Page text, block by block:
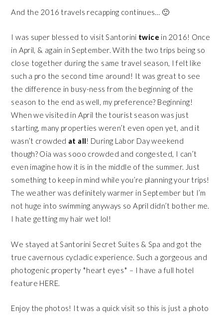
And the 2016 travels recapping continues… 🙂
I was super blessed to visit Santorini twice in 2016! Once
in April, & again in September. With the two trips being so
close together during the same travel season, I felt like
such a pro the second time around! It was great to see
the difference in busy-ness from the beginning of the
season to the end as well, my preference? Beginning!
When we visited in April the tourist season was just
starting, many properties weren’t even open yet, and it
wasn’t crowded at all! During Labor Day weekend
though? Oia was sooo crowded and congested, I can’t
even imagine how it is in the middle of the summer. Just
something to keep in mind while you’re planning your trips!
The weather was definitely warmer in September but I’m
not huge into swimming anyways so April didn’t bother me.
I hate getting my hair wet lol!
We stayed atSantorini Secret Suites & Spa and got the
true cavernous cycladic experience. Such a gorgeous and
photogenic property *heart eyes* – I have a full hotel
feature HERE.
Enjoy the photos! It was a quick visit so this is just a photo